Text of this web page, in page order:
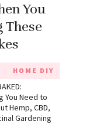
You
These
HOME DIY
You Need to
Hemp, CBD,
Gardening